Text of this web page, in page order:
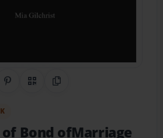
Share on Pinterest
QR CodeCopy Link
of Bond ofMarriage